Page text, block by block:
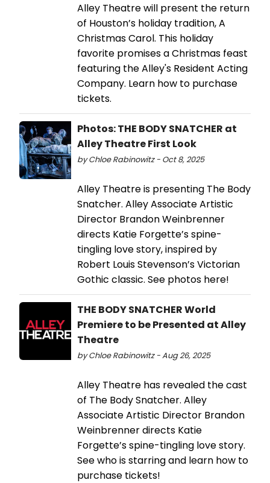
Alley Theatre will present the return
of Houston’s holiday tradition, A
Christmas Carol. This holiday
favorite promises a Christmas feast
featuring the Alley's Resident Acting
Company. Learn how to purchase
tickets.
Photos: THE BODY SNATCHER at
Alley Theatre First Look
by Chloe Rabinowitz - Oct 8, 2025
Alley Theatre is presenting The Body
Snatcher. Alley Associate Artistic
Director Brandon Weinbrenner
directs Katie Forgette’s spine-
tingling love story, inspired by
Robert Louis Stevenson’s Victorian
Gothic classic. See photos here!
THE BODY SNATCHER World
Premiere to be Presented at Alley
Theatre
by Chloe Rabinowitz - Aug 26, 2025
Alley Theatre has revealed the cast
of The Body Snatcher. Alley
Associate Artistic Director Brandon
Weinbrenner directs Katie
Forgette’s spine-tingling love story.
See who is starring and learn how to
purchase tickets!